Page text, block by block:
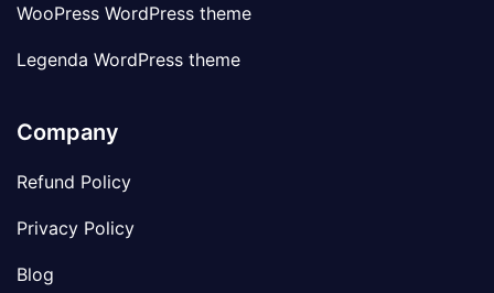
WooPress WordPress theme
Legenda WordPress theme
Company
Refund Policy
Privacy Policy
Blog